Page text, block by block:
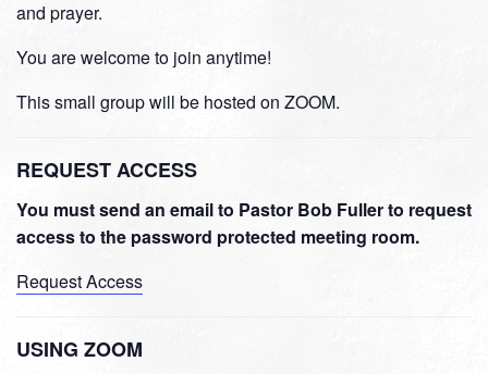
and prayer.
You are welcome to join anytime!
This small group will be hosted on ZOOM.
REQUEST ACCESS
You must send an email to Pastor Bob Fuller to request
access to the password protected meeting room.
Request Access
USING ZOOM